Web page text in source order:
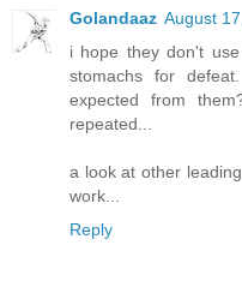
Golandaaz August
i hope they don't
stomachs for
expected from
repeated...
a look at other
work...
Reply